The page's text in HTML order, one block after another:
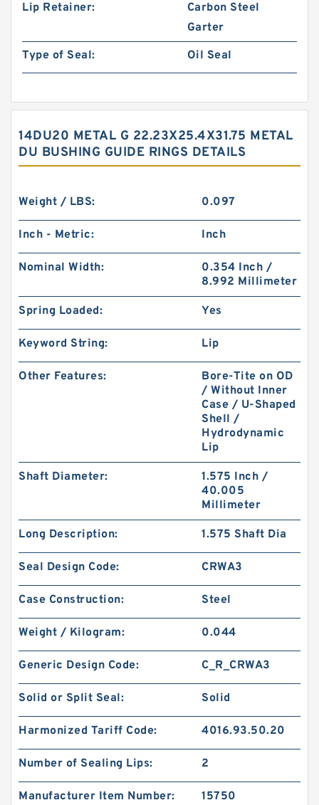
Lip Retainer:
Carbon Steel
Garter
Type of Seal:
Oil Seal
14DU20 METAL G 22.23X25.4X31.75 METAL
DU BUSHING GUIDE RINGS DETAILS
Weight / LBS: 0.097
Inch - Metric: Inch
Nominal Width:
0.354 Inch /
8.992 Millimeter
Spring Loaded: Yes
Keyword String: Lip
Other Features:
Bore-Tite on OD
/ Without Inner
Case / U-Shaped
Shell /
Hydrodynamic
Lip
Shaft Diameter:
1.575 Inch /
40.005
Millimeter
Long Description: 1.575 Shaft Dia
Seal Design Code: CRWA3
Case Construction: Steel
Weight / Kilogram: 0.044
Generic Design Code: C_R_CRWA3
Solid or Split Seal: Solid
Harmonized Tariff Code: 4016.93.50.20
Number of Sealing Lips: 2
Manufacturer Item Number: 15750